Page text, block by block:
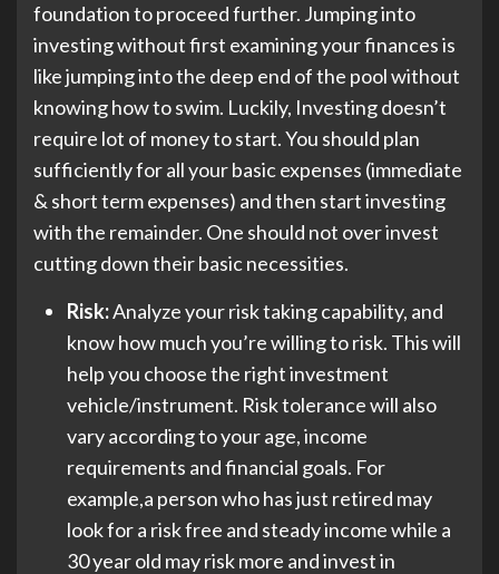
foundation to proceed further. Jumping into
investing without first examining your finances is
like jumping into the deep end of the pool without
knowing how to swim. Luckily, Investing doesn’t
require lot of money to start. You should plan
sufficiently for all your basic expenses (immediate
& short term expenses) and then start investing
with the remainder. One should not over invest
cutting down their basic necessities.
Risk:Analyze your risk taking capability, and
know how much you’re willing to risk. This will
help you choose the right investment
vehicle/instrument. Risk tolerance will also
vary according to your age, income
requirements and financial goals. For
example,a person who has just retired may
look for a risk free and steady income while a
30 year old may risk more and invest in